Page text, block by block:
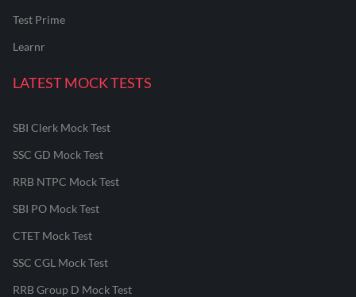
Test Prime
Learnr
LATEST MOCK TESTS
SBI Clerk Mock Test
SSC GD Mock Test
RRB NTPC Mock Test
SBI PO Mock Test
CTET Mock Test
SSC CGL Mock Test
RRB Group D Mock Test